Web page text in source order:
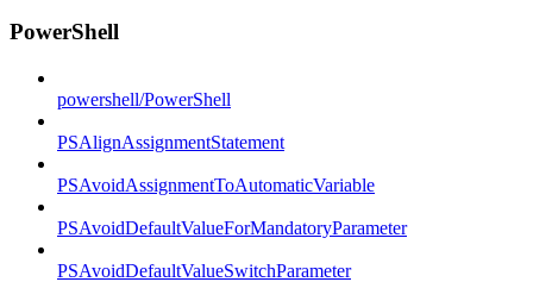
PowerShell
powershell/PowerShell
PSAlignAssignmentStatement
PSAvoidAssignmentToAutomaticVariable
PSAvoidDefaultValueForMandatoryParameter
PSAvoidDefaultValueSwitchParameter